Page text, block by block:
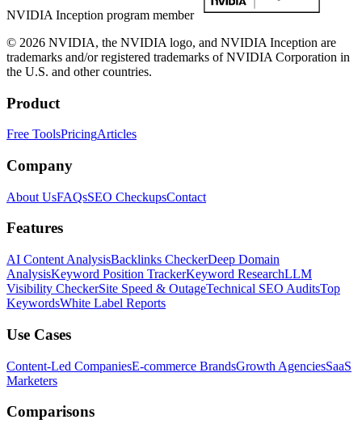
NVIDIA Inception program member
© 2026 NVIDIA, the NVIDIA logo, and NVIDIA Inception are
trademarks and/or registered trademarks of NVIDIA Corporation in
the U.S. and other countries.
Product
Free ToolsPricingArticles
Company
About UsFAQsSEO CheckupsContact
Features
AI Content AnalysisBacklinks CheckerDeep Domain
AnalysisKeyword Position TrackerKeyword ResearchLLM
Visibility CheckerSite Speed & OutageTechnical SEO AuditsTop
KeywordsWhite Label Reports
Use Cases
Content-Led CompaniesE-commerce BrandsGrowth AgenciesSaaS
Marketers
Comparisons